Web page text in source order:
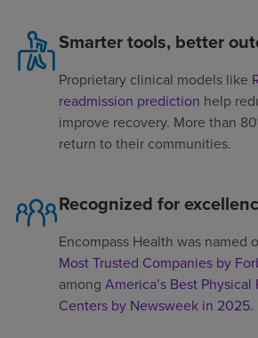
Smarter tools, better
Proprietary clinical models like
readmission prediction help
improve recovery. More than
return to their communities.
Recognized for
Encompass Health was named
Most Trusted Companies by
among America’s Best
Centers by Newsweek in 2025.